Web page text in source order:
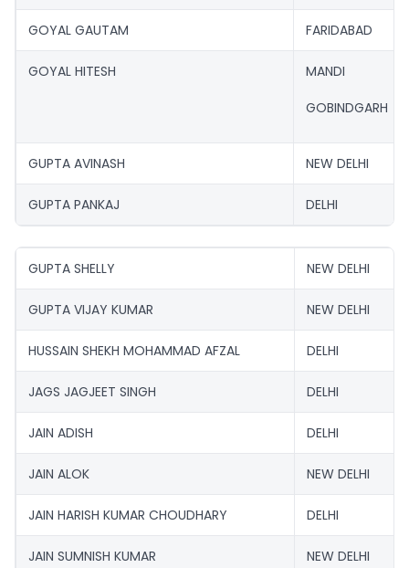
GOYAL GAUTAM FARIDABAD
GOYAL HITESH MANDI
GOBINDGARH
GUPTA AVINASH NEW DELHI
GUPTA PANKAJ DELHI
GUPTA SHELLY NEW DELHI
GUPTA VIJAY KUMAR NEW DELHI
HUSSAIN SHEKH MOHAMMAD AFZAL DELHI
JAGS JAGJEET SINGH DELHI
JAIN ADISH DELHI
JAIN ALOK NEW DELHI
JAIN HARISH KUMAR CHOUDHARY DELHI
JAIN SUMNISH KUMAR NEW DELHI